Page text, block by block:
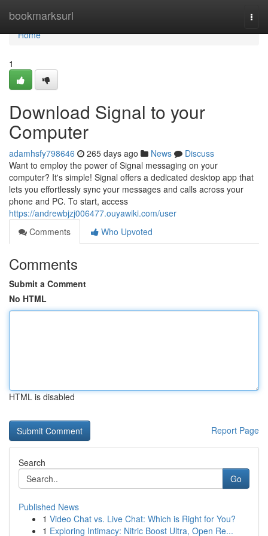
bookmarksurl
Home
Home
1
Download Signal to your
Computer
adamhsfy798646 265 days ago News
Discuss
Want to employ the power of Signal messaging on your
computer? It's simple! Signal offers a dedicated desktop app that
lets you effortlessly sync your messages and calls across your
phone and PC. To start, access
https://andrewbjzj006477.ouyawiki.com/user
Comments
Who Upvoted
Comments
Submit a Comment
No HTML
HTML is disabled
Report Page
Search
Go
Published News
1 Video Chat vs. Live Chat: Which is Right for You?
1 Exploring Intimacy: Nitric Boost Ultra, Open Re...